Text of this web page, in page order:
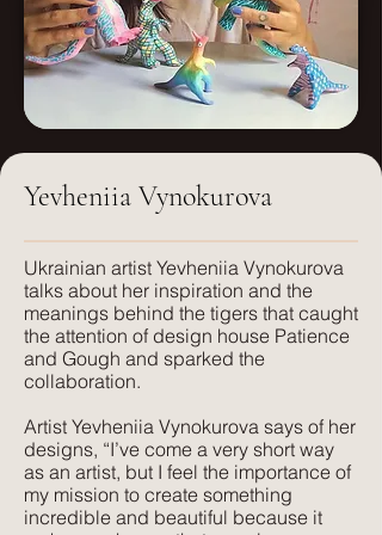
Weight:
250g/sm
Care:
FR treatment:
retardant interliner can be used.
Suitable for:
Light Upholstery, Curtains and Blinds,
Cushions
Texture:
A lightweight, natural fabric with a soft
feel and texture. Perfect for those
seeking elegance combined with
Pattern Repeats: (cm)
Small: 46.66x46.66
Medium: 70x70
Large: 140x140
us for a quote.
Yevheniia Vynokurova
​Ukrainian artist Yevheniia Vynokurova
talks about her inspiration and the
meanings behind the tigers that caught
the attention of design house Patience
and Gough and sparked the
collaboration.
Artist Yevheniia Vynokurova says of her
designs, “I’ve come a very short way
as an artist, but I feel the importance of
my mission to create something
incredible and beautiful because it